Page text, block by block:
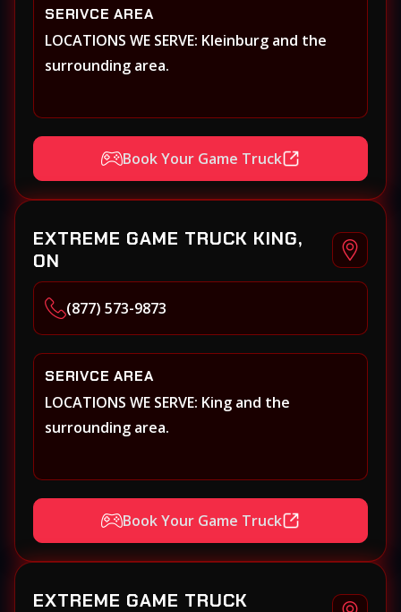
SERIVCE AREA
LOCATIONS WE SERVE: Kleinburg and the
surrounding area.
Book Your Game Truck
EXTREME GAME TRUCK KING,
ON
(877) 573-9873
SERIVCE AREA
LOCATIONS WE SERVE: King and the
surrounding area.
Book Your Game Truck
EXTREME GAME TRUCK